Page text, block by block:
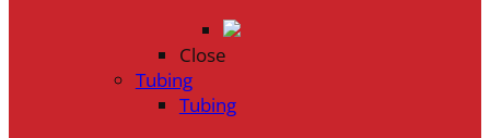
Close
Tubing
Tubing